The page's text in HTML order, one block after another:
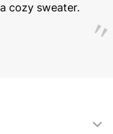
cozy sweater.